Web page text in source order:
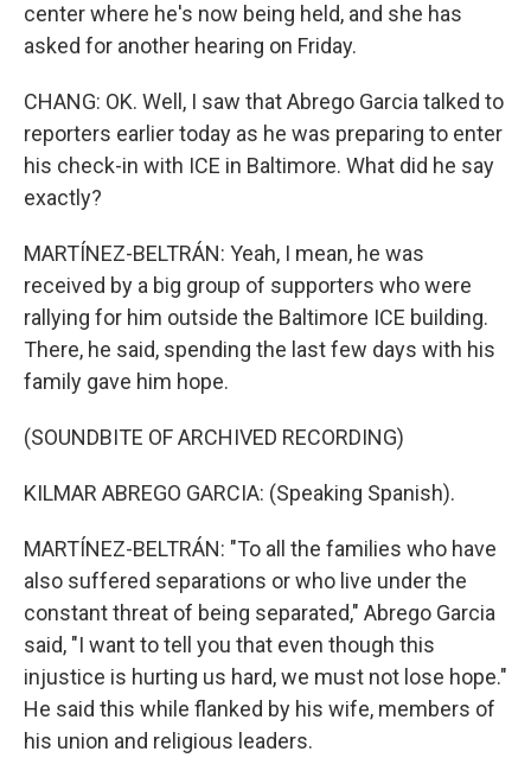
center where he's now being held, and she has
asked for another hearing on Friday.
CHANG: OK. Well, I saw that Abrego Garcia talked to
reporters earlier today as he was preparing to enter
his check-in with ICE in Baltimore. What did he say
exactly?
MARTÍNEZ-BELTRÁN: Yeah, I mean, he was
received by a big group of supporters who were
rallying for him outside the Baltimore ICE building.
There, he said, spending the last few days with his
family gave him hope.
(SOUNDBITE OF ARCHIVED RECORDING)
KILMAR ABREGO GARCIA: (Speaking Spanish).
MARTÍNEZ-BELTRÁN: "To all the families who have
also suffered separations or who live under the
constant threat of being separated," Abrego Garcia
said, "I want to tell you that even though this
injustice is hurting us hard, we must not lose hope."
He said this while flanked by his wife, members of
his union and religious leaders.